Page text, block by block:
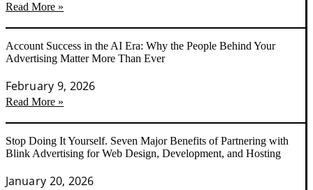
Read More »
Account Success in the AI Era: Why the People Behind Your
Advertising Matter More Than Ever
February 9, 2026
Read More »
Stop Doing It Yourself. Seven Major Benefits of Partnering with
Blink Advertising for Web Design, Development, and Hosting
January 20, 2026